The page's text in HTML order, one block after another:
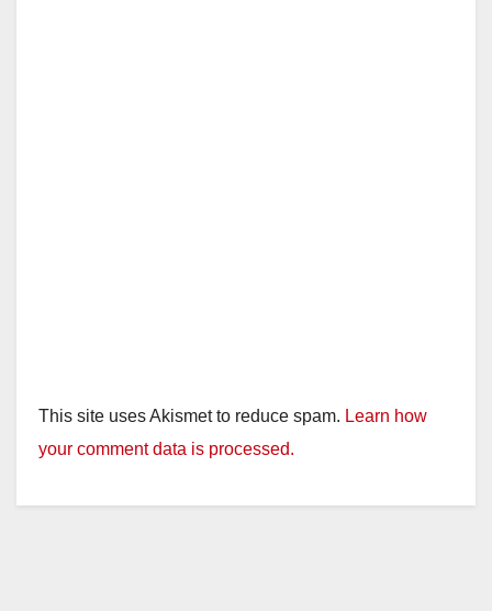
This site uses Akismet to reduce spam. Learn how
your comment data is processed.